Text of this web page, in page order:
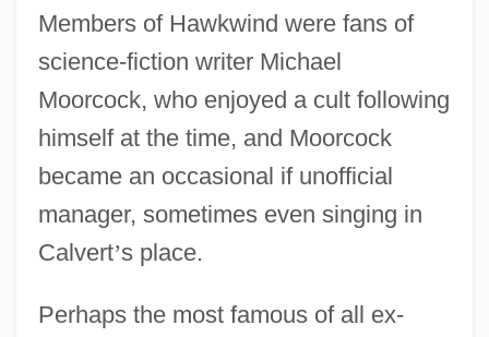
Members of Hawkwind were fans of
science-fiction writer Michael
Moorcock, who enjoyed a cult following
himself at the time, and Moorcock
became an occasional if unofficial
manager, sometimes even singing in
Calvert’s place.
Perhaps the most famous of all ex-